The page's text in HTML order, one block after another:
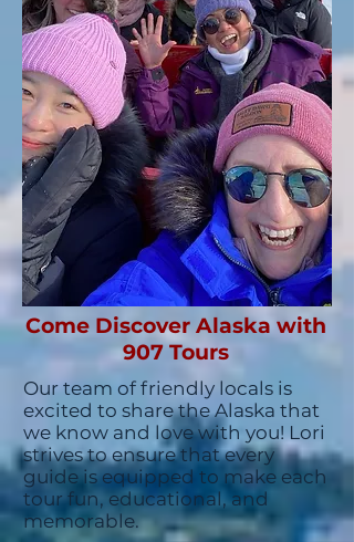
Come Discover Alaska with
907 Tours
Our team of friendly locals is
excited to share the Alaska that
we know and love with you! Lori
strives to ensure that every
guide is equipped to make each
tour fun, educational, and
memorable.